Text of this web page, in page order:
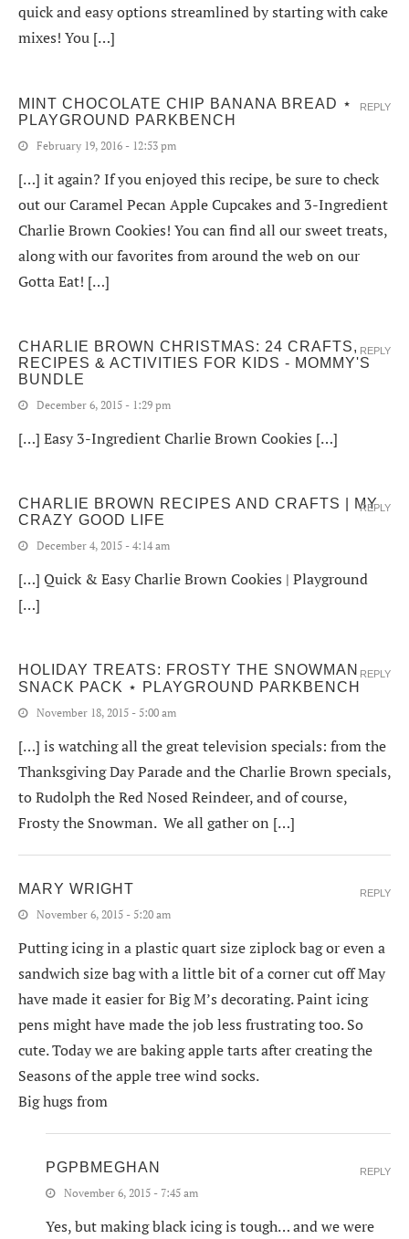
quick and easy options streamlined by starting with cake
mixes! You […]
MINT CHOCOLATE CHIP BANANA BREAD ⋆
PLAYGROUND PARKBENCH
February 19, 2016 - 12:53 pm
[…] it again? If you enjoyed this recipe, be sure to check
out our Caramel Pecan Apple Cupcakes and 3-Ingredient
Charlie Brown Cookies! You can find all our sweet treats,
along with our favorites from around the web on our
Gotta Eat! […]
REPLY
CHARLIE BROWN CHRISTMAS: 24 CRAFTS,
RECIPES & ACTIVITIES FOR KIDS - MOMMY'S
BUNDLE
December 6, 2015 - 1:29 pm
[…] Easy 3-Ingredient Charlie Brown Cookies […]
REPLY
CHARLIE BROWN RECIPES AND CRAFTS | MY
CRAZY GOOD LIFE
December 4, 2015 - 4:14 am
[…] Quick & Easy Charlie Brown Cookies | Playground
[…]
REPLY
HOLIDAY TREATS: FROSTY THE SNOWMAN
SNACK PACK ⋆ PLAYGROUND PARKBENCH
November 18, 2015 - 5:00 am
[…] is watching all the great television specials: from the
Thanksgiving Day Parade and the Charlie Brown specials,
to Rudolph the Red Nosed Reindeer, and of course,
Frosty the Snowman. We all gather on […]
REPLY
MARY WRIGHT
November 6, 2015 - 5:20 am
Putting icing in a plastic quart size ziplock bag or even a
sandwich size bag with a little bit of a corner cut off May
have made it easier for Big M’s decorating. Paint icing
pens might have made the job less frustrating too. So
cute. Today we are baking apple tarts after creating the
Seasons of the apple tree wind socks.
Big hugs from
REPLY
PGPBMEGHAN
November 6, 2015 - 7:45 am
Yes, but making black icing is tough… and we were
REPLY